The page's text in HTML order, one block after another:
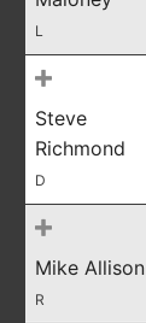
L
Steve
Richmond
D
Mike Allison
R